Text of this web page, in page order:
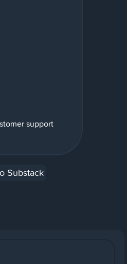
support
Substack